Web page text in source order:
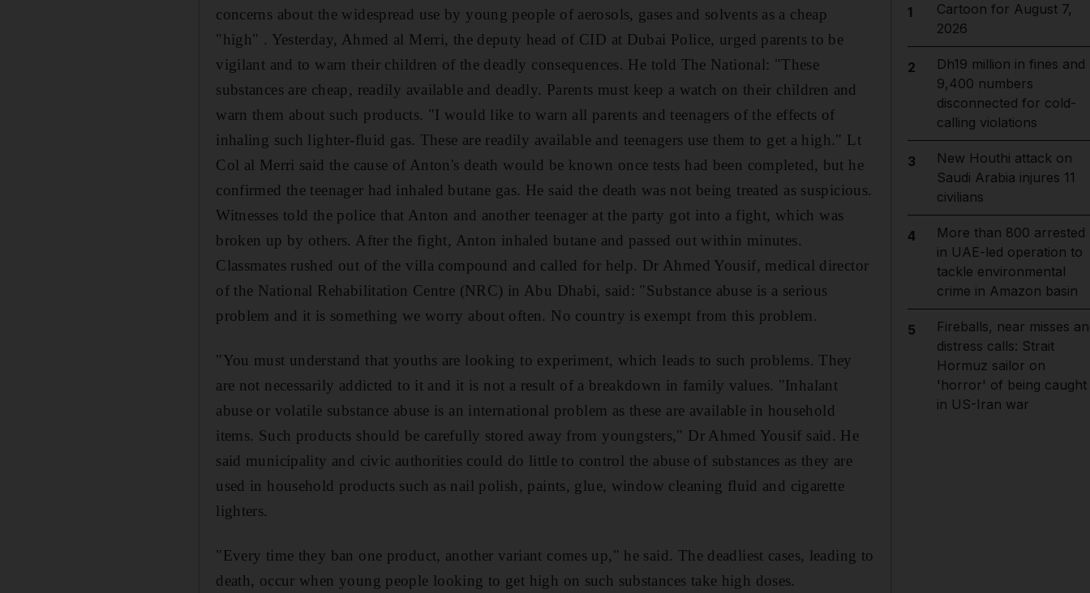
concerns about the widespread use by young people of aerosols, gases and solvents as a cheap
"high" . Yesterday, Ahmed al Merri, the deputy head of CID at Dubai Police, urged parents to be
vigilant and to warn their children of the deadly consequences. He told The National: "These
substances are cheap, readily available and deadly. Parents must keep a watch on their children and
warn them about such products. "I would like to warn all parents and teenagers of the effects of
inhaling such lighter-fluid gas. These are readily available and teenagers use them to get a high." Lt
Col al Merri said the cause of Anton's death would be known once tests had been completed, but he
confirmed the teenager had inhaled butane gas. He said the death was not being treated as suspicious.
Witnesses told the police that Anton and another teenager at the party got into a fight, which was
broken up by others. After the fight, Anton inhaled butane and passed out within minutes.
Classmates rushed out of the villa compound and called for help. Dr Ahmed Yousif, medical director
of the National Rehabilitation Centre (NRC) in Abu Dhabi, said: "Substance abuse is a serious
problem and it is something we worry about often. No country is exempt from this problem.
"You must understand that youths are looking to experiment, which leads to such problems. They
are not necessarily addicted to it and it is not a result of a breakdown in family values. "Inhalant
abuse or volatile substance abuse is an international problem as these are available in household
items. Such products should be carefully stored away from youngsters," Dr Ahmed Yousif said. He
said municipality and civic authorities could do little to control the abuse of substances as they are
used in household products such as nail polish, paints, glue, window cleaning fluid and cigarette
lighters.
"Every time they ban one product, another variant comes up," he said. The deadliest cases, leading to
death, occur when young people looking to get high on such substances take high doses.
1
Cartoon for August 7,
2026
2
Dh19 million in fines and
9,400 numbers
disconnected for cold-
calling violations
3
New Houthi attack on
Saudi Arabia injures 11
civilians
4
More than 800 arrested
in UAE-led operation to
tackle environmental
crime in Amazon basin
5
Fireballs, near misses
distress calls: Strait
Hormuz sailor on
'horror' of being caught
in US-Iran war